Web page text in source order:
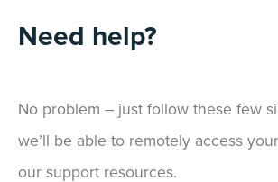
Need help?
No problem – just follow these few
we’ll be able to remotely access
our support resources.